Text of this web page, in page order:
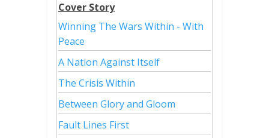
Cover Story
Winning The Wars Within - With
Peace
A Nation Against Itself
The Crisis Within
Between Glory and Gloom
Fault Lines First